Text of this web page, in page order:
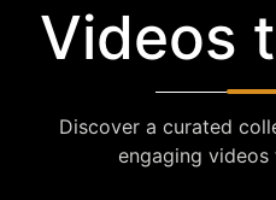
Videos
Discover a curated
engaging